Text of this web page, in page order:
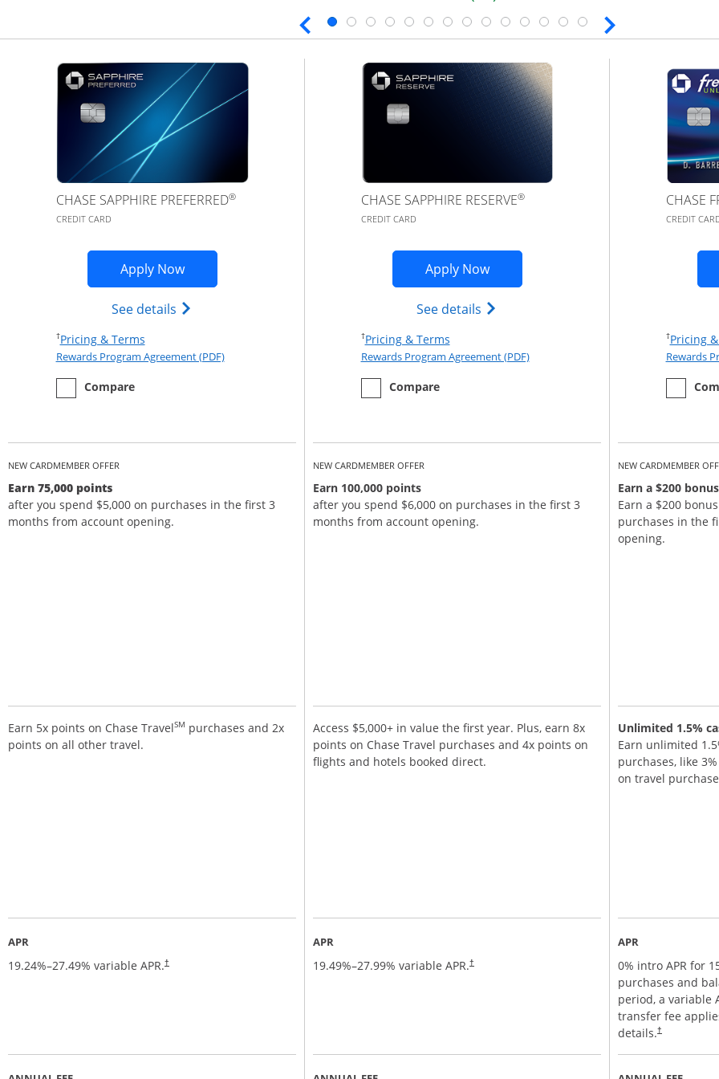
CHASE SAPPHIRE PREFERRED®
CREDIT CARD
Apply NowOpens Sapphire Preferred application in new window
See details Opens Chase Sapphire Preferred(Registered Trademark) credit card product page in the
†Pricing & TermsOpens Pricing & Terms in new window
Rewards Program Agreement (PDF)Opens Rewards Program Agreement (PDF) in a new window
empty checkbox
Compare
the Chase Sapphire Preferred
NEW CARDMEMBER OFFER
Earn 75,000 points
after you spend $5,000 on purchases in the first 3
months from account opening.
Earn 5x points on Chase TravelSM purchases and 2x
points on all other travel.
APR
19.24%–27.49% variable APR.†
CHASE SAPPHIRE RESERVE®
CREDIT CARD
Apply NowOpens Chase Sapphire Reserve
See details Opens Chase Sapphire Reserve
†Pricing & TermsOpens Pricing & Terms in new window
Rewards Program Agreement (PDF)Opens Rewards Program Agreement
empty checkbox
Compare
the Chase Sapphire Reserve
NEW CARDMEMBER OFFER
Earn 100,000 points
after you spend $6,000 on purchases in the first 3
months from account opening.
Access $5,000+ in value the first year. Plus, earn 8x
points on Chase Travel purchases and 4x points on
flights and hotels booked direct.
APR
19.49%–27.99% variable APR.†
CHASE
CREDIT
†Pricing
Rewards
empty
the
NEW CARDMEMBER
Earn a $200 bonus
Earn a $200
purchases in the
opening.
Unlimited 1.5%
Earn unlimited
purchases, like
on travel
APR
0% intro APR for
purchases and
period, a variable
transfer fee
details.†